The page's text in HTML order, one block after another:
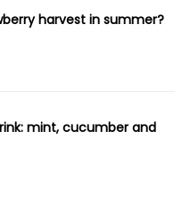
harvest in summer?
mint, cucumber and